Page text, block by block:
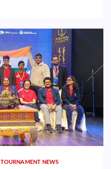
TOURNAMENT NEWS